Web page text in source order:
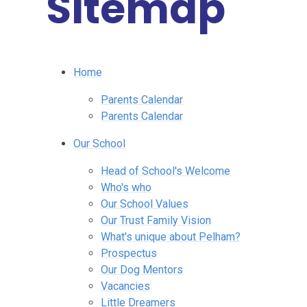
Home
Parents Calendar
Parents Calendar
Our School
Head of School's Welcome
Who's who
Our School Values
Our Trust Family Vision
What's unique about Pelham?
Prospectus
Our Dog Mentors
Vacancies
Little Dreamers